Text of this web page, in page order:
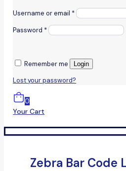
Username or email *
Password *
Remember me Login
Lost your password?
0
Your Cart
Zebra Bar Code